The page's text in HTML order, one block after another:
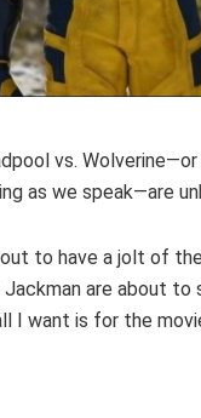
vs. Wolverine—or
as we speak—are
to have a jolt of
are about to
I want is for the